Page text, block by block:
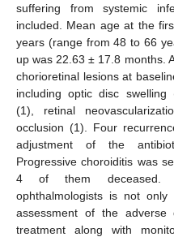
suffering from systemic
included. Mean age at the
years (range from 48 to 66
up was 22.63 ± 17.8 months.
chorioretinal lesions at
including optic disc swelling
(1), retinal
occlusion (1). Four
adjustment of the
Progressive choroiditis was
4 of them deceased.
ophthalmologists is not
assessment of the adverse
treatment along with